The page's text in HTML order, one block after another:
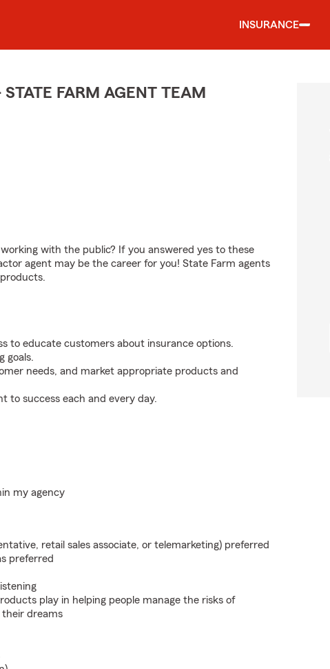
INSURANCE
FARM AGENT TEAM
with the public? If you answered yes to these
agent may be the career for you! State Farm agents
to educate customers about insurance options.
goals.
needs, and market appropriate products and
to success each and every day.
my agency
retail sales associate, or telemarketing) preferred
preferred
play in helping people manage the risks of
dreams